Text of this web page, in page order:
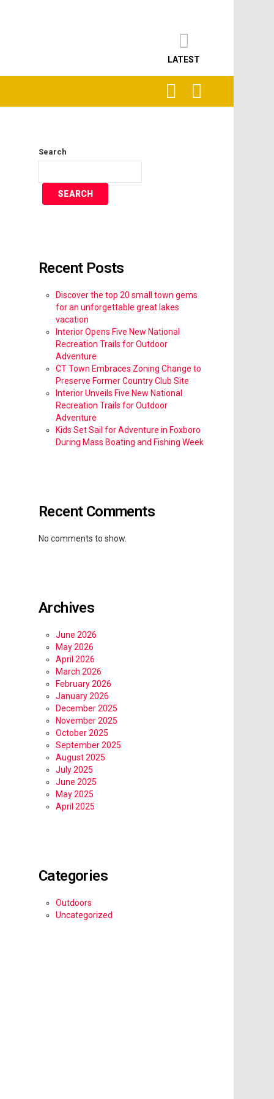
LATEST
Search
SEARCH
Recent Posts
Discover the top 20 small town gems
for an unforgettable great lakes
vacation
Interior Opens Five New National
Recreation Trails for Outdoor
Adventure
CT Town Embraces Zoning Change to
Preserve Former Country Club Site
Interior Unveils Five New National
Recreation Trails for Outdoor
Adventure
Kids Set Sail for Adventure in Foxboro
During Mass Boating and Fishing Week
Recent Comments
No comments to show.
Archives
June 2026
May 2026
April 2026
March 2026
February 2026
January 2026
December 2025
November 2025
October 2025
September 2025
August 2025
July 2025
June 2025
May 2025
April 2025
Categories
Outdoors
Uncategorized